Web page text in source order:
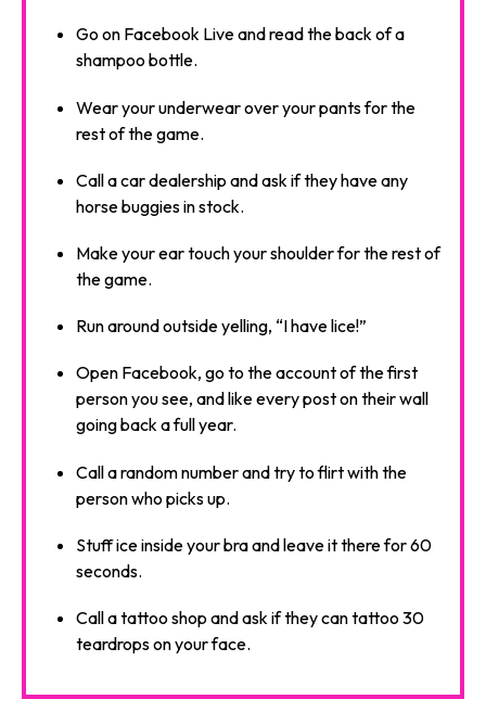
Go on Facebook Live and read the back of a
shampoo bottle.
Wear your underwear over your pants for the
rest of the game.
Call a car dealership and ask if they have any
horse buggies in stock.
Make your ear touch your shoulder for the rest of
the game.
Run around outside yelling, “I have lice!”
Open Facebook, go to the account of the first
person you see, and like every post on their wall
going back a full year.
Call a random number and try to flirt with the
person who picks up.
Stuff ice inside your bra and leave it there for 60
seconds.
Call a tattoo shop and ask if they can tattoo 30
teardrops on your face.